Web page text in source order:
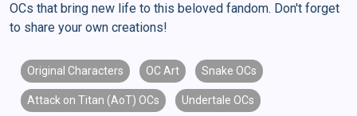
OCs that bring new life to this beloved fandom. Don't forget
to share your own creations!
Original Characters OC Art Snake OCs
Attack on Titan (AoT) OCs Undertale OCs